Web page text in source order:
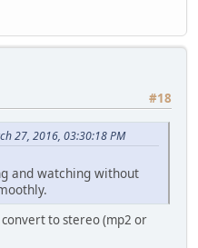
#18
27, 2016, 03:30:18 PM
and watching without
convert to stereo (mp2 or